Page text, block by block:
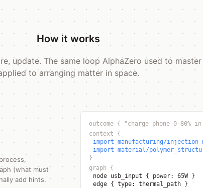
How it works
update. The same loop AlphaZero used to
to arranging matter in space.
(what must
add hints.
outcome { "charge phone 0-80%
context {
import manufacturing/
import material/
}
graph {
node usb_input { power: 65W }
edge { type: thermal_path
}